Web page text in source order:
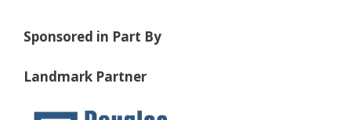
Sponsored in Part By
Landmark Partner